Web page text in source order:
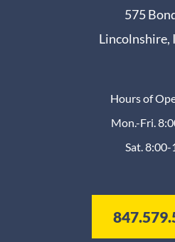
575
Lincolnshire,
Hours of
Mon.-Fri.
Sat. 8:00-